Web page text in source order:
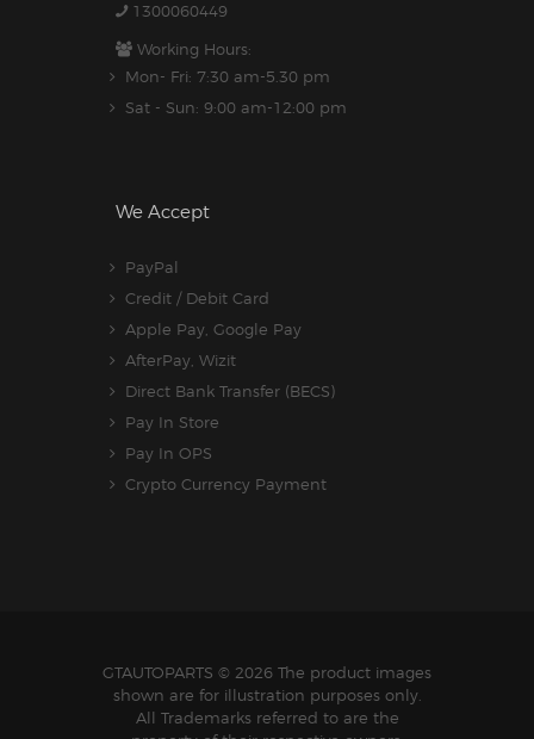
1300060449
Working Hours:
Mon- Fri: 7:30 am-5.30 pm
Sat - Sun: 9:00 am-12:00 pm
We Accept
PayPal
Credit / Debit Card
Apple Pay, Google Pay
AfterPay, Wizit
Direct Bank Transfer (BECS)
Pay In Store
Pay In OPS
Crypto Currency Payment
GTAUTOPARTS © 2026 The product images
shown are for illustration purposes only.
All Trademarks referred to are the